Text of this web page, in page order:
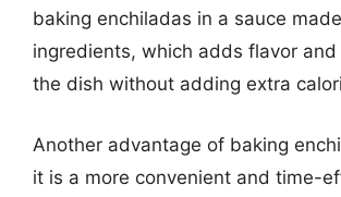
baking enchiladas in a sauce
ingredients, which adds flavor
the dish without adding extra
Another advantage of baking
it is a more convenient and time-